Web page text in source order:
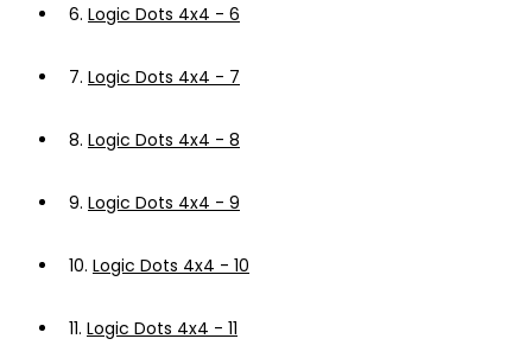
6. Logic Dots 4x4 - 6
7. Logic Dots 4x4 - 7
8. Logic Dots 4x4 - 8
9. Logic Dots 4x4 - 9
10. Logic Dots 4x4 - 10
11. Logic Dots 4x4 - 11